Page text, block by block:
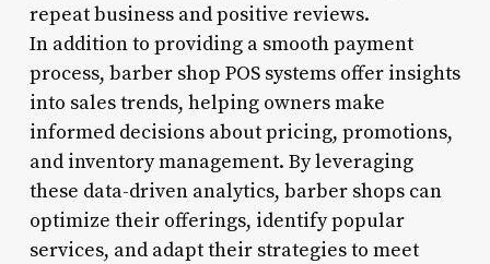
repeat business and positive reviews.
In addition to providing a smooth payment
process, barber shop POS systems offer insights
into sales trends, helping owners make
informed decisions about pricing, promotions,
and inventory management. By leveraging
these data-driven analytics, barber shops can
optimize their offerings, identify popular
services, and adapt their strategies to meet